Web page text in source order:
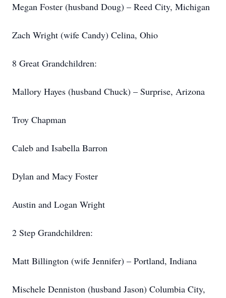
Megan Foster (husband Doug) – Reed City, Michigan
Zach Wright (wife Candy) Celina, Ohio
8 Great Grandchildren:
Mallory Hayes (husband Chuck) – Surprise, Arizona
Troy Chapman
Caleb and Isabella Barron
Dylan and Macy Foster
Austin and Logan Wright
2 Step Grandchildren:
Matt Billington (wife Jennifer) – Portland, Indiana
Mischele Denniston (husband Jason) Columbia City,